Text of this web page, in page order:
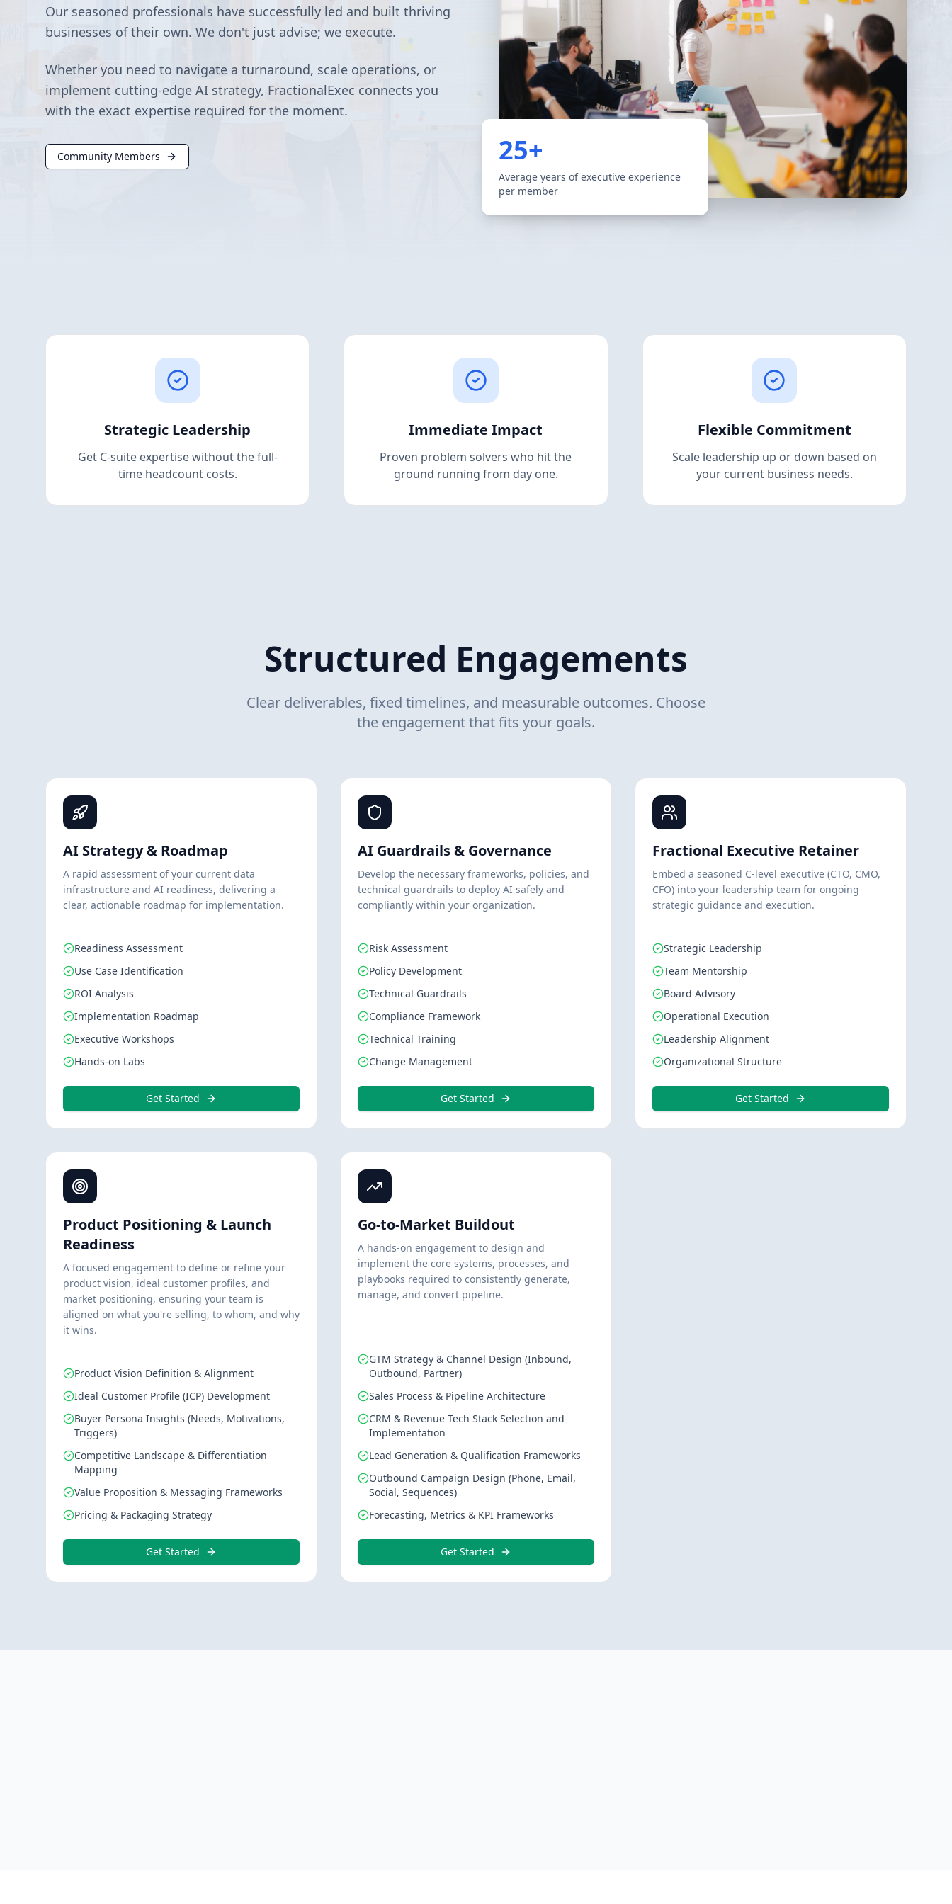
Our seasoned professionals have successfully led and built thriving
businesses of their own. We don't just advise; we execute.
Whether you need to navigate a turnaround, scale operations, or
implement cutting-edge AI strategy, FractionalExec connects you
with the exact expertise required for the moment.
Community Members 25+
Average years of executive experience
per member
Strategic Leadership
Get C-suite expertise without the full-
time headcount costs.
Immediate Impact
Proven problem solvers who hit the
ground running from day one.
Flexible Commitment
Scale leadership up or down based on
your current business needs.
Structured Engagements
Clear deliverables, fixed timelines, and measurable outcomes. Choose
the engagement that fits your goals.
AI Strategy & Roadmap
A rapid assessment of your current data
infrastructure and AI readiness, delivering a
clear, actionable roadmap for implementation.
Readiness Assessment
Use Case Identification
ROI Analysis
Implementation Roadmap
Executive Workshops
Hands-on Labs
Get Started
AI Guardrails & Governance
Develop the necessary frameworks, policies, and
technical guardrails to deploy AI safely and
compliantly within your organization.
Risk Assessment
Policy Development
Technical Guardrails
Compliance Framework
Technical Training
Change Management
Get Started
Fractional Executive Retainer
Embed a seasoned C-level executive (CTO, CMO,
CFO) into your leadership team for ongoing
strategic guidance and execution.
Strategic Leadership
Team Mentorship
Board Advisory
Operational Execution
Leadership Alignment
Organizational Structure
Get Started
Product Positioning & Launch
Readiness
A focused engagement to define or refine your
product vision, ideal customer profiles, and
market positioning, ensuring your team is
aligned on what you're selling, to whom, and why
it wins.
Product Vision Definition & Alignment
Ideal Customer Profile (ICP) Development
Buyer Persona Insights (Needs, Motivations,
Triggers)
Competitive Landscape & Differentiation
Mapping
Value Proposition & Messaging Frameworks
Pricing & Packaging Strategy
Get Started
Go-to-Market Buildout
A hands-on engagement to design and
implement the core systems, processes, and
playbooks required to consistently generate,
manage, and convert pipeline.
GTM Strategy & Channel Design (Inbound,
Outbound, Partner)
Sales Process & Pipeline Architecture
CRM & Revenue Tech Stack Selection and
Implementation
Lead Generation & Qualification Frameworks
Outbound Campaign Design (Phone, Email,
Social, Sequences)
Forecasting, Metrics & KPI Frameworks
Get Started